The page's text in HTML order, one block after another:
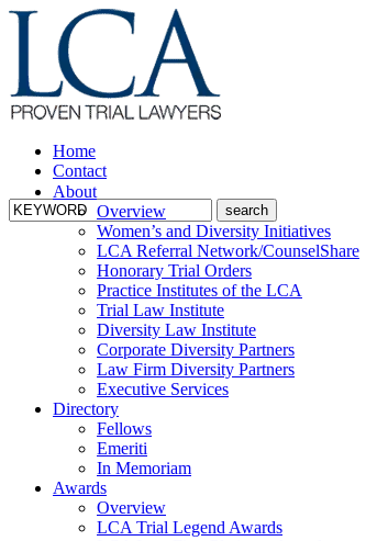
Home
Contact
About
Overview
Women’s and Diversity Initiatives
LCA Referral Network/CounselShare
Honorary Trial Orders
Practice Institutes of the LCA
Trial Law Institute
Diversity Law Institute
Corporate Diversity Partners
Law Firm Diversity Partners
Executive Services
Directory
Fellows
Emeriti
In Memoriam
Awards
Overview
LCA Trial Legend Awards